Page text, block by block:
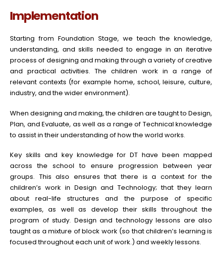
Implementation
Starting from Foundation Stage, we teach the knowledge,
understanding, and skills needed to engage in an iterative
process of designing and making through a variety of creative
and practical activities. The children work in a range of
relevant contexts (for example home, school, leisure, culture,
industry, and the wider environment).
When designing and making, the children are taught to Design,
Plan, and Evaluate, as well as a range of Technical knowledge
to assist in their understanding of how the world works.
Key skills and key knowledge for DT have been mapped
across the school to ensure progression between year
groups. This also ensures that there is a context for the
children’s work in Design and Technology; that they learn
about real-life structures and the purpose of specific
examples, as well as develop their skills throughout the
program of study. Design and technology lessons are also
taught as a mixture of block work (so that children’s learning is
focused throughout each unit of work.) and weekly lessons.